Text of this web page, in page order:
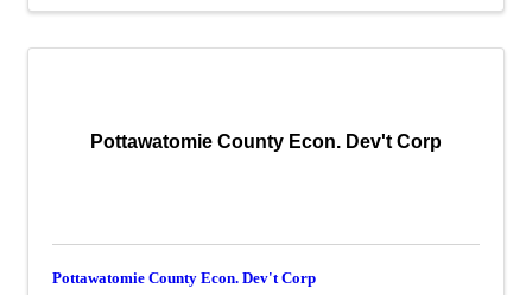
Pottawatomie County Econ. Dev't Corp
Pottawatomie County Econ. Dev't Corp